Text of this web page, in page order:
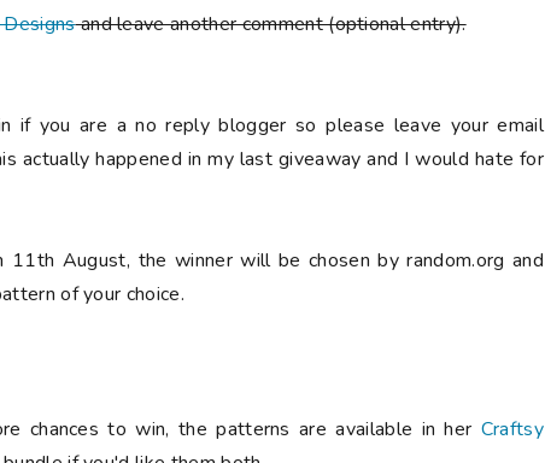
and leave another comment (optional entry).
if you are a no reply blogger so please leave your email
actually happened in my last giveaway and I would hate for
11th August, the winner will be chosen by random.org and
of your choice.
chances to win, the patterns are available in her Craftsy